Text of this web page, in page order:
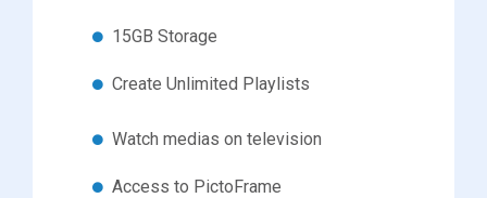
15GB Storage
Create Unlimited Playlists
Watch medias on television
Access to PictoFrame